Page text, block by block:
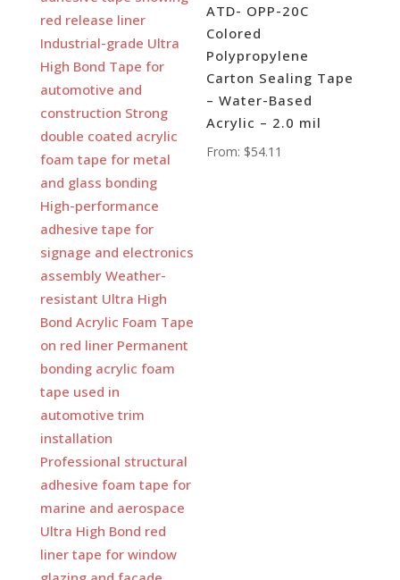
ATD- OPP-20C
Colored
Polypropylene
Carton Sealing Tape
– Water-Based
Acrylic – 2.0 mil
From: $54.11